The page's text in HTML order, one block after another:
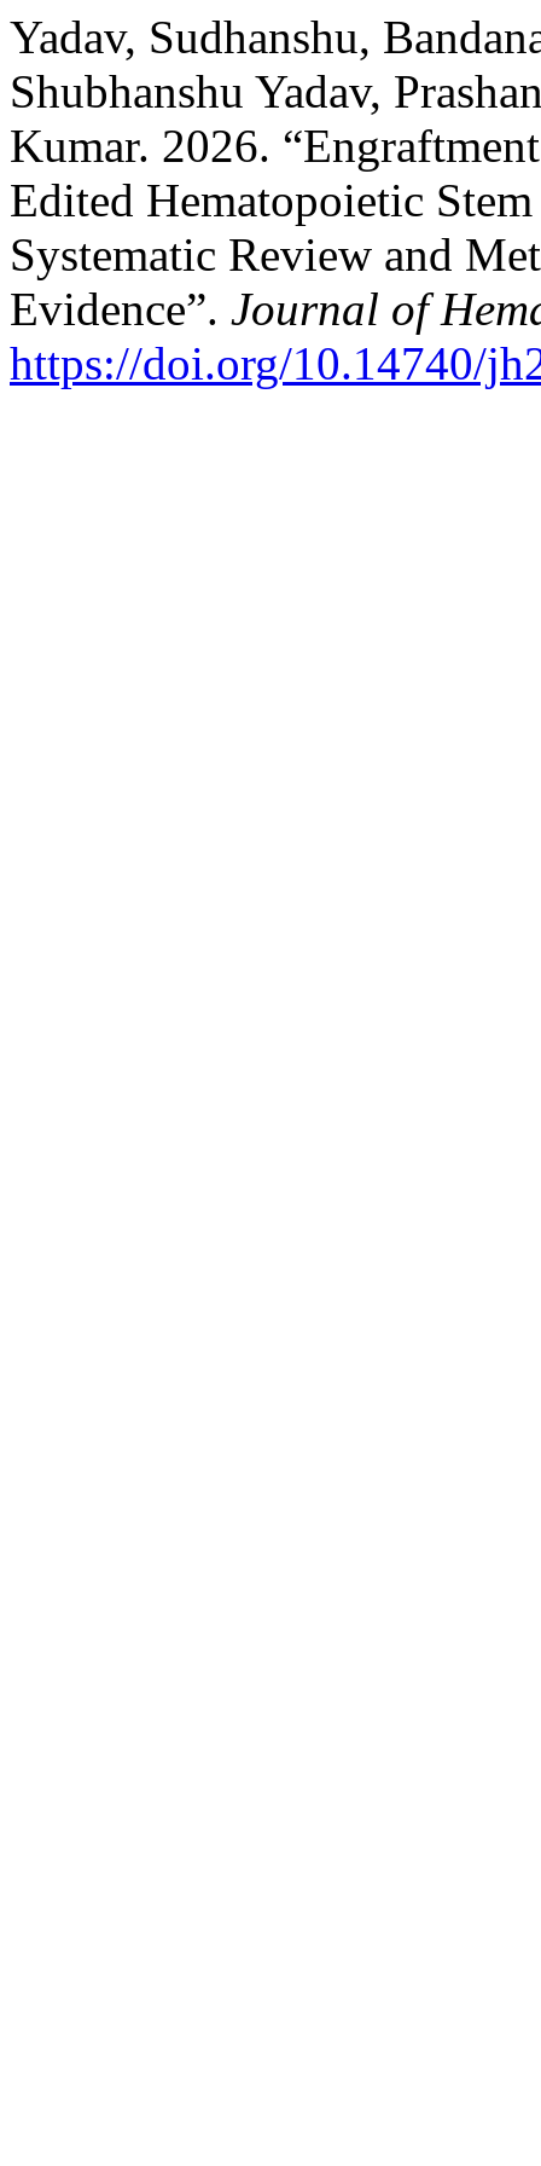
Yadav, Sudhanshu,
Shubhanshu Yadav,
Kumar. 2026.
Edited Hematopoietic
Systematic Review and
Evidence”. Journal of
https://doi.org/10.14740/